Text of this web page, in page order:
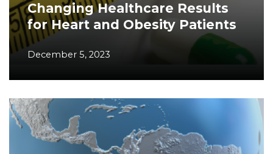
Changing Healthcare Results
for Heart and Obesity Patients
December 5, 2023